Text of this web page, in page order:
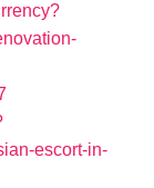
escort-in-